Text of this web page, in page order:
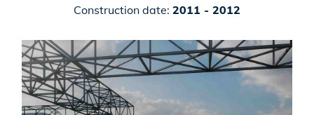
Construction date: 2011 - 2012